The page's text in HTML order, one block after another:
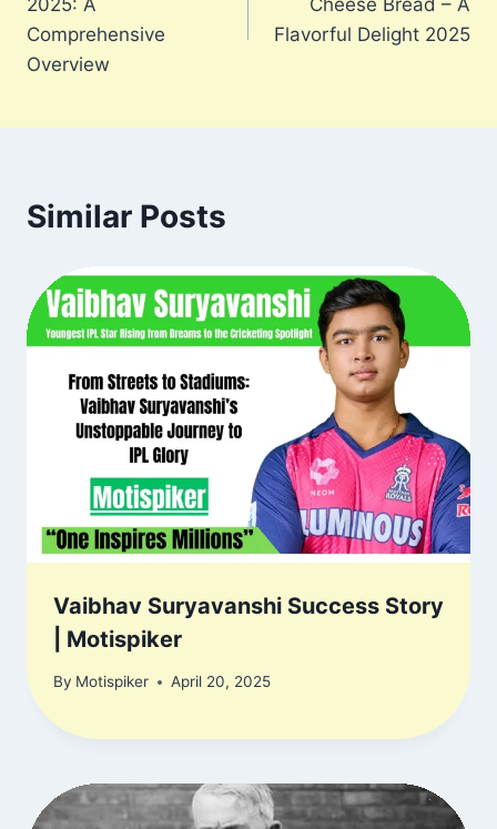
2025: A
Comprehensive
Overview
Cheese Bread – A
Flavorful Delight 2025
Similar Posts
Vaibhav Suryavanshi Success Story
| Motispiker
By Motispiker April 20, 2025